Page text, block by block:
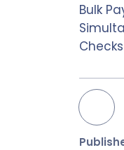
Bulk
Checks